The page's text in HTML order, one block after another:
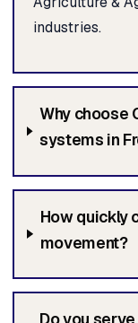
industries.
Why choose
systems in
How quickly
movement?